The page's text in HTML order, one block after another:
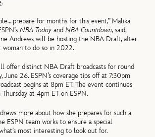
.
prepare for months for this event,” Malika
NBA Today andNBA Countdown, said.
Andrews will be hosting the NBA Draft, after
woman to do so in 2022.
offer distinct NBA Draft broadcasts for round
June 26. ESPN’s coverage tips off at 7:30pm
begins at 8pm ET. The event continues
at 4pm ET on ESPN.
more about how she prepares for such a
ESPN team works to ensure a special
most interesting to look out for.